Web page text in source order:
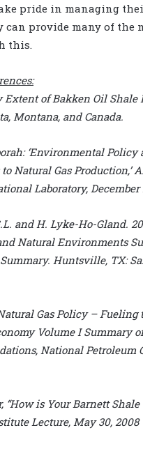
pride in managing
can provide many of the
this.
Extent of Bakken Oil
Montana, and Canada.
‘Environmental Policy
Natural Gas Production,’
Laboratory, December
and H. Lyke-Ho-Gland.
Natural Environments
Huntsville, TX:
Gas Policy – Fueling
Volume I Summary
National Petroleum
“How is Your Barnett
Lecture, May 30, 2008